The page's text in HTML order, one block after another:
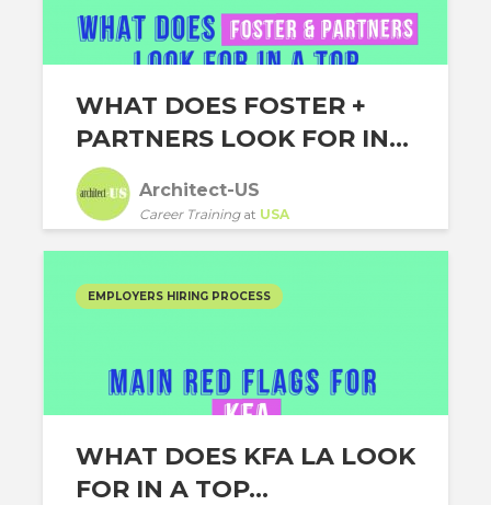
WHAT DOES FOSTER +
PARTNERS LOOK FOR IN...
Architect-US
Career Trainingat USA
EMPLOYERS HIRING PROCESS
WHAT DOES KFA LA LOOK
FOR IN A TOP...